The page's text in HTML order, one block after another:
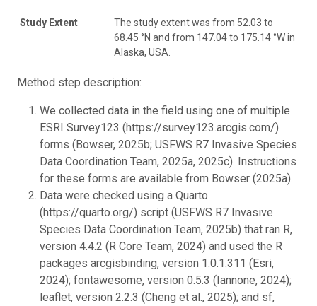
Study Extent
The study extent was from 52.03 to
68.45 °N and from 147.04 to 175.14 °W in
Alaska, USA.
Method step description:
We collected data in the field using one of multiple
ESRI Survey123 (https://survey123.arcgis.com/)
forms (Bowser, 2025b; USFWS R7 Invasive Species
Data Coordination Team, 2025a, 2025c). Instructions
for these forms are available from Bowser (2025a).
Data were checked using a Quarto
(https://quarto.org/) script (USFWS R7 Invasive
Species Data Coordination Team, 2025b) that ran R,
version 4.4.2 (R Core Team, 2024) and used the R
packages arcgisbinding, version 1.0.1.311 (Esri,
2024); fontawesome, version 0.5.3 (Iannone, 2024);
leaflet, version 2.2.3 (Cheng et al., 2025); and sf,